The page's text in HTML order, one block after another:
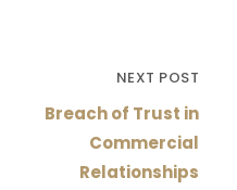
NEXT POST
Breach of Trust in
Commercial
Relationships